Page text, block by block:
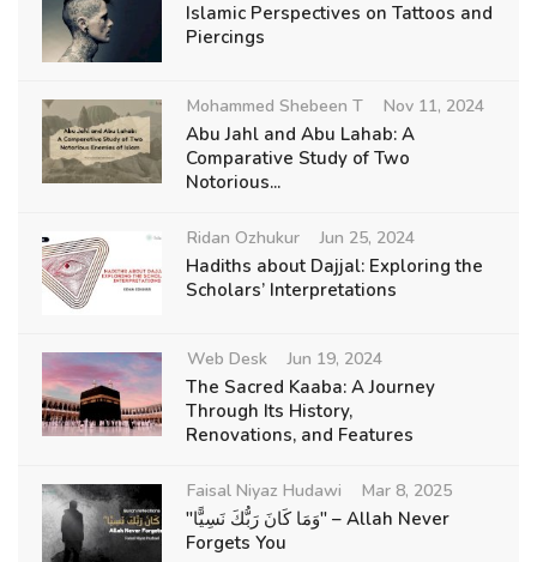
Islamic Perspectives on Tattoos and
Piercings
Mohammed Shebeen T Nov 11, 2024
Abu Jahl and Abu Lahab: A
Comparative Study of Two
Notorious...
Ridan Ozhukur Jun 25, 2024
Hadiths about Dajjal: Exploring the
Scholars’ Interpretations
Web Desk Jun 19, 2024
The Sacred Kaaba: A Journey
Through Its History,
Renovations, and Features
Faisal Niyaz Hudawi Mar 8, 2025
"وَمَا كَانَ رَبُّكَ نَسِيًّا" – Allah Never
Forgets You